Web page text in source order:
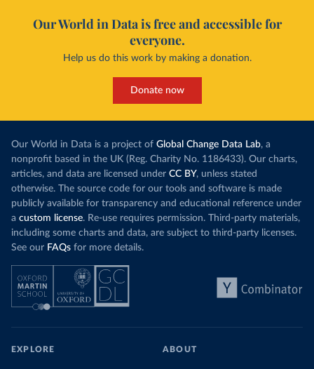
Our World in Data is free and accessible for
everyone.
Help us do this work by making a donation.
Donate now
Our World in Data is a project of Global Change Data Lab, a
nonprofit based in the UK (Reg. Charity No. 1186433). Our charts,
articles, and data are licensed under CC BY, unless stated
otherwise. The source code for our tools and software is made
publicly available for transparency and educational reference under
a custom license. Re-use requires permission. Third-party materials,
including some charts and data, are subject to third-party licenses.
See our FAQs for more details.
EXPLORE ABOUT